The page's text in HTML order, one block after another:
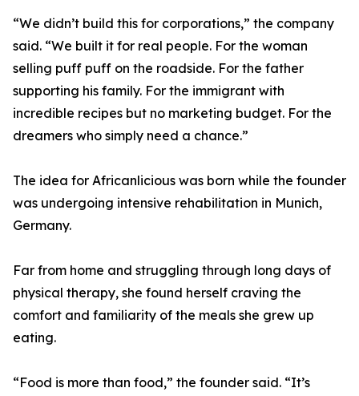
“We didn’t build this for corporations,” the company
said. “We built it for real people. For the woman
selling puff puff on the roadside. For the father
supporting his family. For the immigrant with
incredible recipes but no marketing budget. For the
dreamers who simply need a chance.”
The idea for Africanlicious was born while the founder
was undergoing intensive rehabilitation in Munich,
Germany.
Far from home and struggling through long days of
physical therapy, she found herself craving the
comfort and familiarity of the meals she grew up
eating.
“Food is more than food,” the founder said. “It’s